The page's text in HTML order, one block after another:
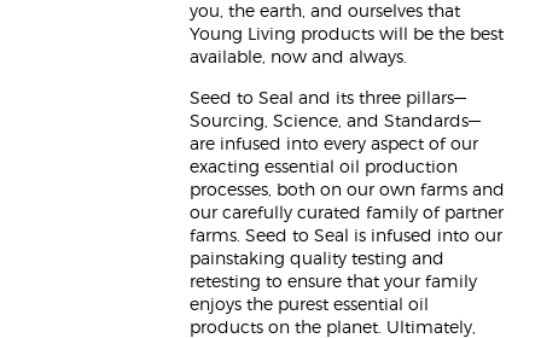
you, the earth, and ourselves that
Young Living products will be the best
available, now and always.
Seed to Seal and its three pillars—
Sourcing, Science, and Standards—
are infused into every aspect of our
exacting essential oil production
processes, both on our own farms and
our carefully curated family of partner
farms. Seed to Seal is infused into our
painstaking quality testing and
retesting to ensure that your family
enjoys the purest essential oil
products on the planet. Ultimately,